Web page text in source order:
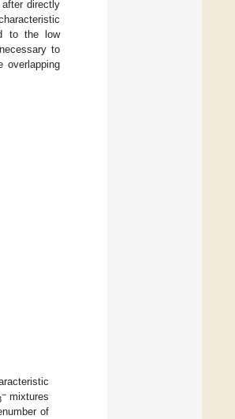
directly
to the low
to
overlapping
−mixtures
of